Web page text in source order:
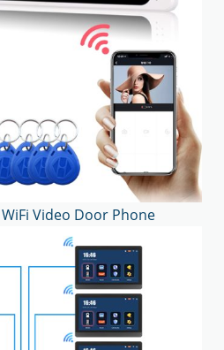
Video Door Phone